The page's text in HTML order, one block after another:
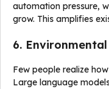
automation pressure,
grow. This amplifies
6.
Few people realize
Large language